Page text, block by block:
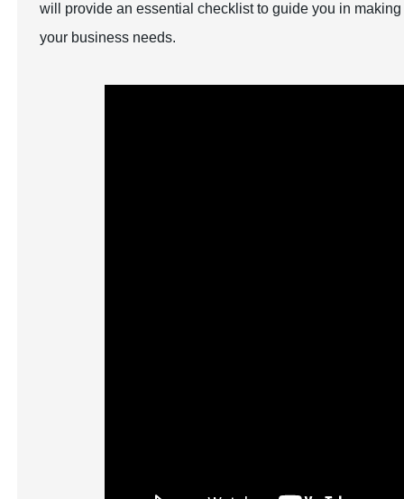
will provide an essential checklist to guide you in
your business needs.